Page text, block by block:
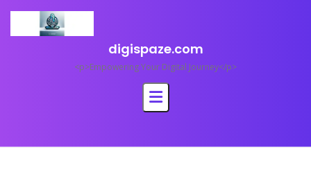
content
digispaze.com
<p>Empowering Your Digital Journey</p>